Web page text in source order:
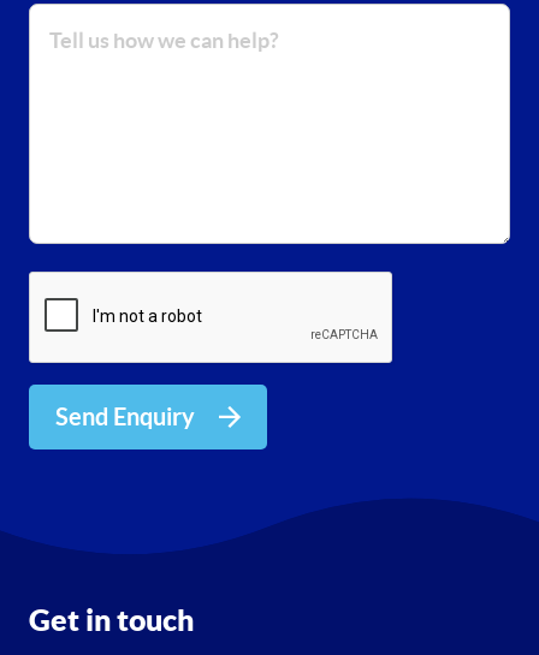
Send Enquiry
Get in touch